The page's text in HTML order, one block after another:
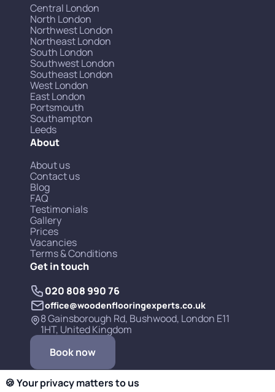
Get in touch
020 808 990 76
office@woodenflooringexperts.co.uk
8 Gainsborough Rd, Bushwood, London E11
1HT, United Kingdom
Book now
Central London
North London
Northwest London
Northeast London
South London
Southwest London
Southeast London
West London
East London
Portsmouth
Southampton
Leeds
About
About us
Contact us
Blog
FAQ
Testimonials
Gallery
Prices
Vacancies
Terms & Conditions
🍪 Your privacy matters to us